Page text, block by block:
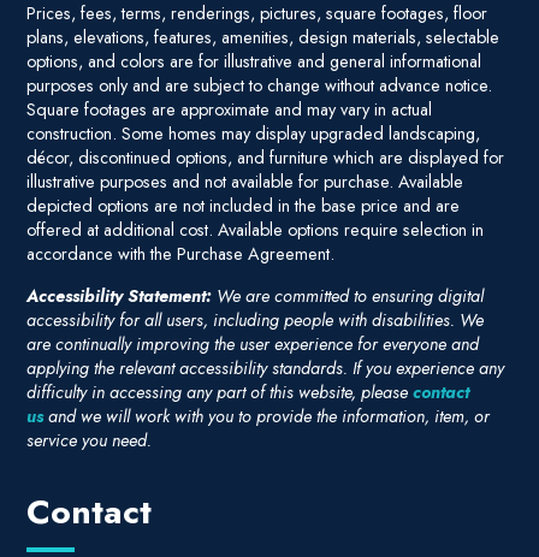
Prices, fees, terms, renderings, pictures, square footages, floor
plans, elevations, features, amenities, design materials, selectable
options, and colors are for illustrative and general informational
purposes only and are subject to change without advance notice.
Square footages are approximate and may vary in actual
construction. Some homes may display upgraded landscaping,
décor, discontinued options, and furniture which are displayed for
illustrative purposes and not available for purchase. Available
depicted options are not included in the base price and are
offered at additional cost. Available options require selection in
accordance with the Purchase Agreement.
Accessibility Statement: We are committed to ensuring digital
accessibility for all users, including people with disabilities. We
are continually improving the user experience for everyone and
applying the relevant accessibility standards. If you experience any
difficulty in accessing any part of this website, pleasecontact
usand we will work with you to provide the information, item, or
service you need.
Contact